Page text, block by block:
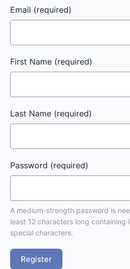
Email (required)
First Name (required)
Last Name (required)
Password (required)
A medium-strength password is
least 12 characters long containing
special characters.